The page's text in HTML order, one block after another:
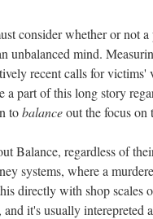
consider whether or not
unbalanced mind.
recent calls for victims'
a part of this long story
tobalanceout the focus on
Balance, regardless of
systems, where a
directly with shop scales
it's usually interepreted